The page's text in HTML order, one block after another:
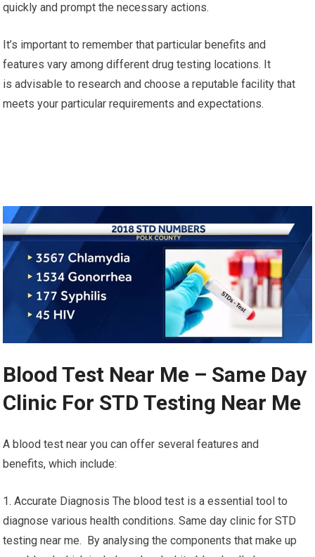
quickly and prompt the necessary actions.
It’s important to remember that particular benefits and
features vary among different drug testing locations. It
is advisable to research and choose a reputable facility that
meets your particular requirements and expectations.
Blood Test Near Me – Same Day
Clinic For STD Testing Near Me
A blood test near you can offer several features and
benefits, which include:
1. Accurate Diagnosis The blood test is a essential tool to
diagnose various health conditions. Same day clinic for STD
testing near me. By analysing the components that make up